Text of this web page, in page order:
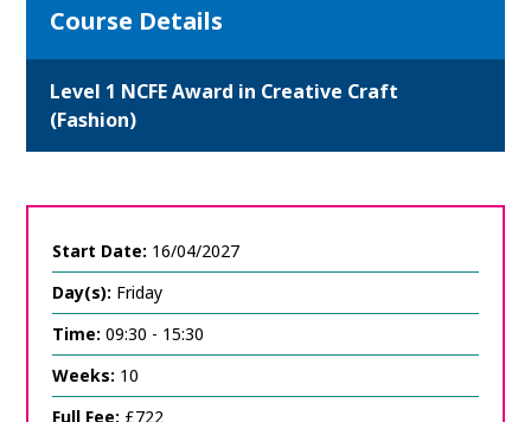
Course Details
Level 1 NCFE Award in Creative Craft
(Fashion)
Start Date: 16/04/2027
Day(s): Friday
Time: 09:30 - 15:30
Weeks: 10
Full Fee: £722